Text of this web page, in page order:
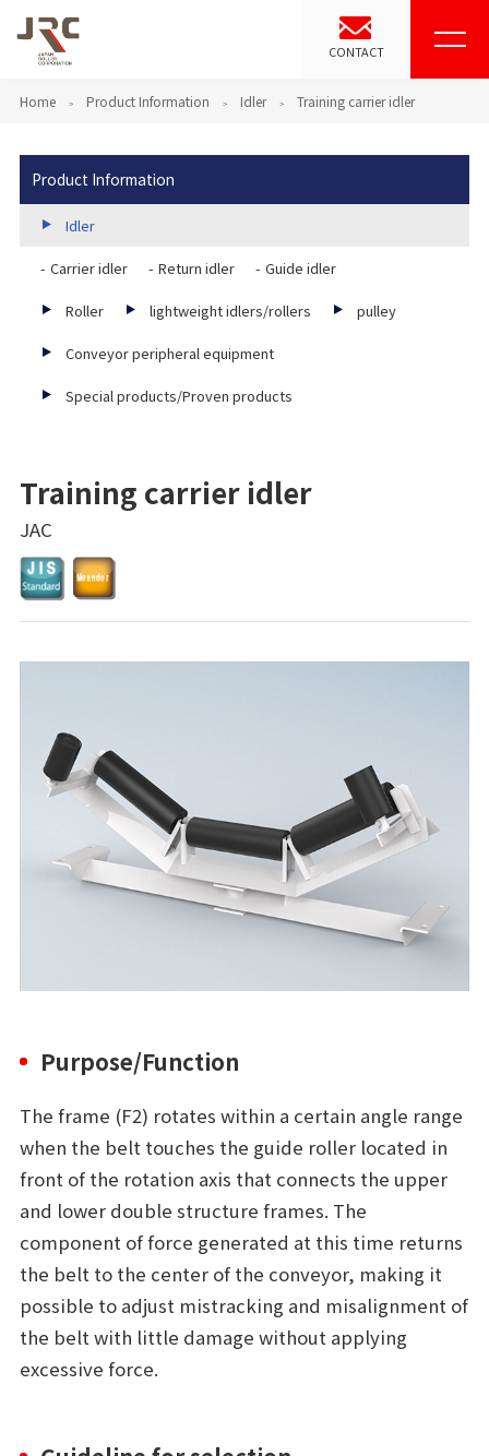
CONTACT
Home Product Information Idler Training carrier idler
Product Information
Idler
Carrier idler Return idler Guide idler
Roller lightweight idlers/rollers pulley
Conveyor peripheral equipment
Special products/Proven products
Training carrier idler
JAC
Purpose/Function
The frame (F2) rotates within a certain angle range
when the belt touches the guide roller located in
front of the rotation axis that connects the upper
and lower double structure frames. The
component of force generated at this time returns
the belt to the center of the conveyor, making it
possible to adjust mistracking and misalignment of
the belt with little damage without applying
excessive force.